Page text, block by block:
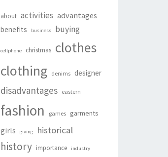
about activities advantages
benefits business buying
cellphone christmas clothes
clothing denims designer
disadvantages eastern
fashion games garments
girls giving historical
history importance industry